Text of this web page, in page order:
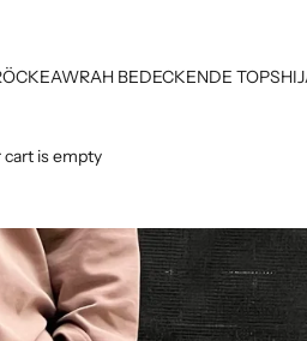
AWRAH BEDECKENDE TOPS
cart is empty